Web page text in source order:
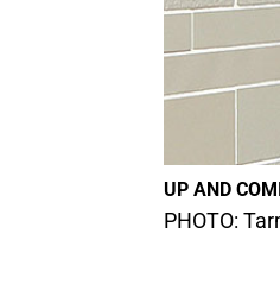
UP AND
PHOTO: